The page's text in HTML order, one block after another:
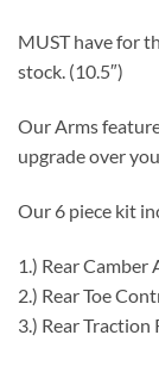
MUST have for
stock. (10.5″)
Our Arms
upgrade over
Our 6 piece kit
1.) Rear Camber
2.) Rear Toe
3.) Rear Traction